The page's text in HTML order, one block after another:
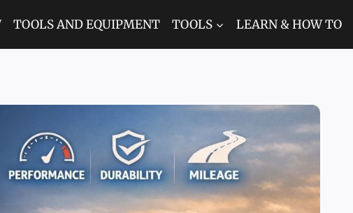
TOOLS AND EQUIPMENT TOOLS LEARN & HOW TO